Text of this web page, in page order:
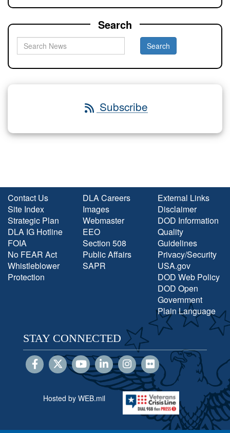
Search
Subscribe
Contact Us
Site Index
Strategic Plan
DLA IG Hotline
FOIA
No FEAR Act
Whistleblower
Protection
DLA Careers
Images
Webmaster
EEO
Section 508
Public Affairs
SAPR
External Links
Disclaimer
DOD Information
Quality
Guidelines
Privacy/Security
USA.gov
DOD Web Policy
DOD Open
Government
Plain Language
STAY CONNECTED
Hosted by WEB.mil